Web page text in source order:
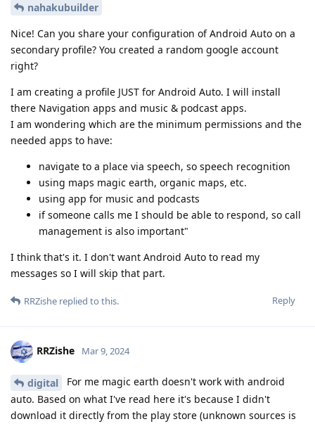
nahakubuilder
Nice! Can you share your configuration of Android Auto on a
secondary profile? You created a random google account
right?
I am creating a profile JUST for Android Auto. I will install
there Navigation apps and music & podcast apps.
I am wondering which are the minimum permissions and the
needed apps to have:
navigate to a place via speech, so speech recognition
using maps magic earth, organic maps, etc.
using app for music and podcasts
if someone calls me I should be able to respond, so call
management is also important"
I think that's it. I don't want Android Auto to read my
messages so I will skip that part.
Reply
RRZishe replied to this.
RRZishe Mar 9, 2024
digital
For me magic earth doesn't work with android
auto. Based on what I've read here it's because I didn't
download it directly from the play store (unknown sources is